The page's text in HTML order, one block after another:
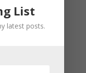
List
latest posts.